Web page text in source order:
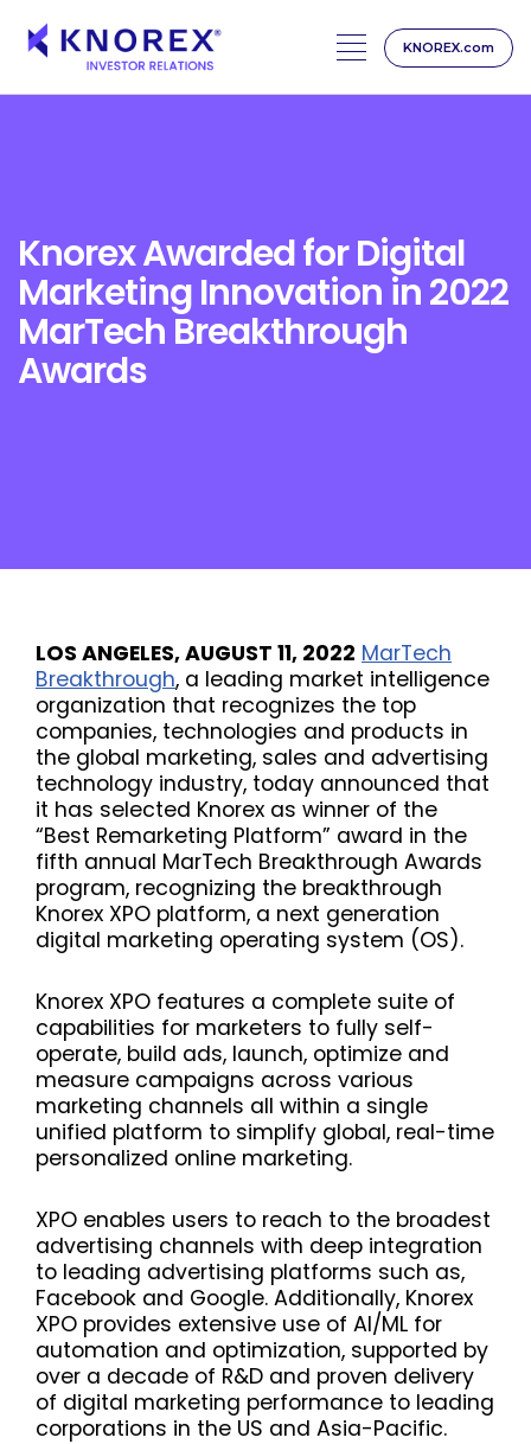
Skip
KNOREX.com
Knorex Awarded for Digital
Marketing Innovation in 2022
MarTech Breakthrough
Awards
LOS ANGELES, AUGUST 11, 2022 MarTech
Breakthrough, a leading market intelligence
organization that recognizes the top
companies, technologies and products in
the global marketing, sales and advertising
technology industry, today announced that
it has selected Knorex as winner of the
“Best Remarketing Platform” award in the
fifth annual MarTech Breakthrough Awards
program, recognizing the breakthrough
Knorex XPO platform, a next generation
digital marketing operating system (OS).
Knorex XPO features a complete suite of
capabilities for marketers to fully self-
operate, build ads, launch, optimize and
measure campaigns across various
marketing channels all within a single
unified platform to simplify global, real-time
personalized online marketing.
XPO enables users to reach to the broadest
advertising channels with deep integration
to leading advertising platforms such as,
Facebook and Google. Additionally, Knorex
XPO provides extensive use of AI/ML for
automation and optimization, supported by
over a decade of R&D and proven delivery
of digital marketing performance to leading
corporations in the US and Asia-Pacific.